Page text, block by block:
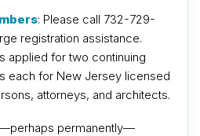
: Please call 732-729-
registration assistance.
applied for two continuing
each for New Jersey licensed
attorneys, and architects.
permanently—